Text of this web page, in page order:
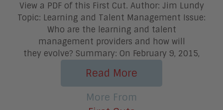
View a PDF of this First Cut. Author: Jim Lundy
Topic: Learning and Talent Management Issue:
Who are the learning and talent
management providers and how will
they evolve? Summary: On February 9, 2015,
Read More
More From